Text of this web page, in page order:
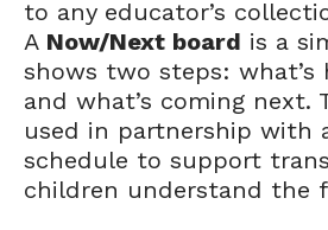
to any educator’s
A Now/Next board is a
shows two steps: what’s
and what’s coming next.
used in partnership with
schedule to support
children understand the